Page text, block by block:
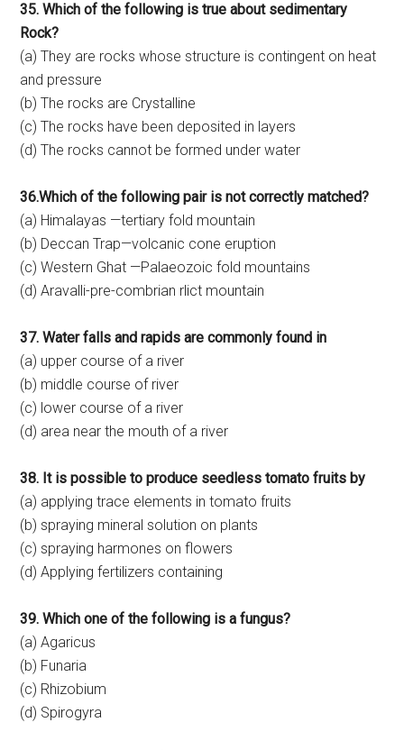
35. Which of the following is true about sedimentary
Rock?
(a) They are rocks whose structure is contingent on heat
and pressure
(b) The rocks are Crystalline
(c) The rocks have been deposited in layers
(d) The rocks cannot be formed under water
36.Which of the following pair is not correctly matched?
(a) Himalayas —tertiary fold mountain
(b) Deccan Trap—volcanic cone eruption
(c) Western Ghat —Palaeozoic fold mountains
(d) Aravalli-pre-combrian rlict mountain
37. Water falls and rapids are commonly found in
(a) upper course of a river
(b) middle course of river
(c) lower course of a river
(d) area near the mouth of a river
38. It is possible to produce seedless tomato fruits by
(a) applying trace elements in tomato fruits
(b) spraying mineral solution on plants
(c) spraying harmones on flowers
(d) Applying fertilizers containing
39. Which one of the following is a fungus?
(a) Agaricus
(b) Funaria
(c) Rhizobium
(d) Spirogyra